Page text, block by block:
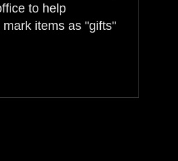
to help
items as "gifts"